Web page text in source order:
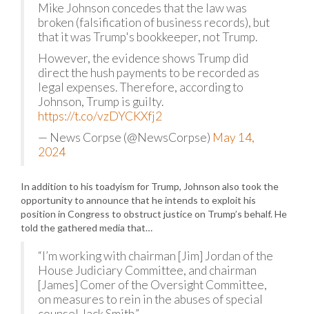
Mike Johnson concedes that the law was
broken (falsification of business records), but
that it was Trump's bookkeeper, not Trump.
However, the evidence shows Trump did
direct the hush payments to be recorded as
legal expenses. Therefore, according to
Johnson, Trump is guilty.
https://t.co/vzDYCKXfj2
— News Corpse (@NewsCorpse) May 14,
2024
In addition to his toadyism for Trump, Johnson also took the
opportunity to announce that he intends to exploit his
position in Congress to obstruct justice on Trump’s behalf. He
told the gathered media that…
“I’m working with chairman [Jim] Jordan of the
House Judiciary Committee, and chairman
[James] Comer of the Oversight Committee,
on measures to rein in the abuses of special